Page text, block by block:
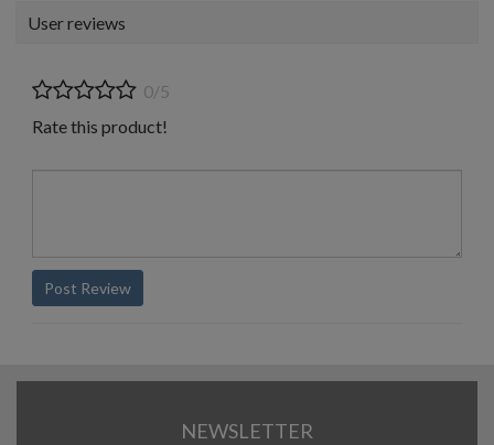
User reviews
0/5
Rate this product!
Post Review
NEWSLETTER